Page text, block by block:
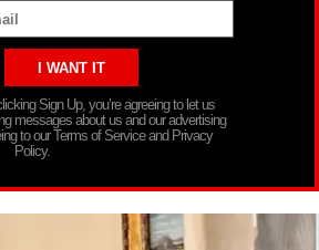
Sign Up, you’re agreeing to let us
messages about us and our advertising
to our Terms of Service and Privacy
Policy.